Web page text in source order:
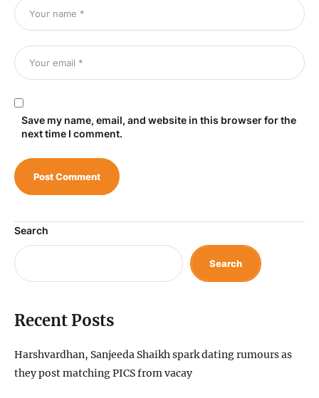
Save my name, email, and website in this browser for the
next time I comment.
Search
Search
Recent Posts
Harshvardhan, Sanjeeda Shaikh spark dating rumours as
they post matching PICS from vacay